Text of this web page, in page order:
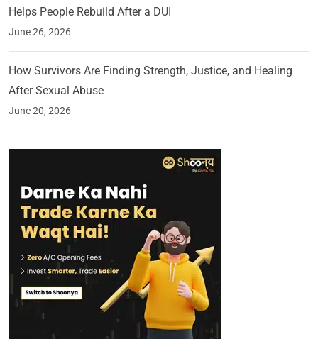
Helps People Rebuild After a DUI
June 26, 2026
How Survivors Are Finding Strength, Justice, and Healing
After Sexual Abuse
June 20, 2026